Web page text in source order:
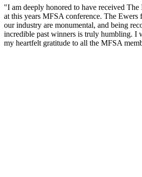
"I am deeply honored to have received
at this years MFSA conference. The
our industry are monumental, and being
incredible past winners is truly humbling. I
my heartfelt gratitude to all the MFSA